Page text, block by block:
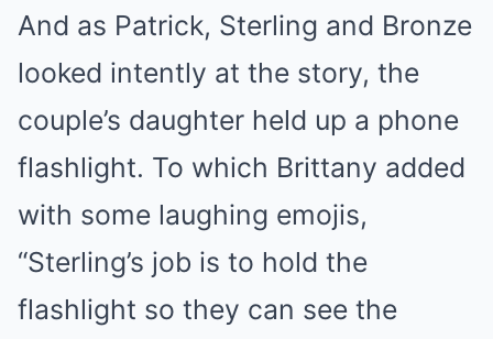
And as Patrick, Sterling and Bronze
looked intently at the story, the
couple’s daughter held up a phone
flashlight. To which Brittany added
with some laughing emojis,
“Sterling’s job is to hold the
flashlight so they can see the